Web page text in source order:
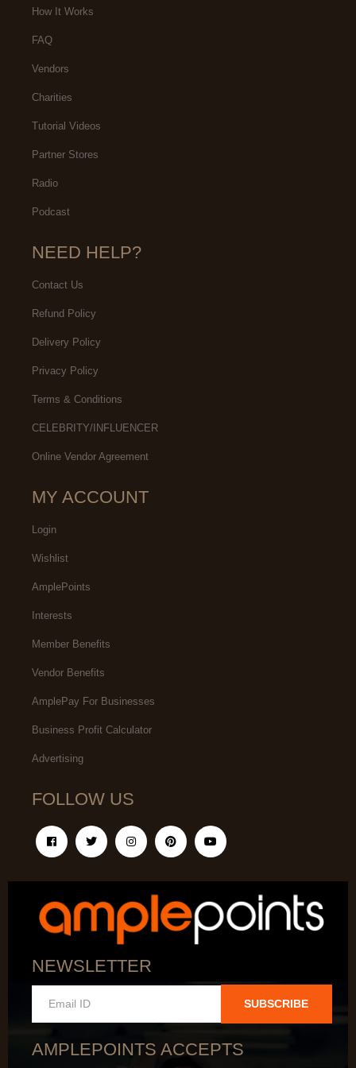
How It Works
FAQ
Vendors
Charities
Tutorial Videos
Partner Stores
Radio
Podcast
NEED HELP?
Contact Us
Refund Policy
Delivery Policy
Privacy Policy
Terms & Conditions
CELEBRITY/INFLUENCER
Online Vendor Agreement
MY ACCOUNT
Login
Wishlist
AmplePoints
Interests
Member Benefits
Vendor Benefits
AmplePay For Businesses
Business Profit Calculator
Advertising
FOLLOW US
NEWSLETTER
SUBSCRIBE
AMPLEPOINTS ACCEPTS